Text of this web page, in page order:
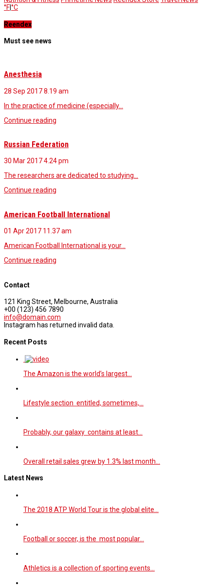
°F°C
Reendex
Must see news
Anesthesia
28 Sep 20178.19 am
In the practice of medicine (especially…
Continue reading
Russian Federation
30 Mar 20174.24 pm
The researchers are dedicated to studying…
Continue reading
American Football International
01 Apr 2017 11.37 am
American Football International is your…
Continue reading
Contact
121 King Street, Melbourne, Australia
+00 (123) 456 7890
info@domain.com
Instagram has returned invalid data.
Recent Posts
The Amazon is the world’s largest…
Lifestyle section entitled, sometimes,…
Probably, our galaxy contains at least…
Overall retail sales grew by 1.3% last month…
Latest News
The 2018 ATP World Tour is the global elite…
Football or soccer, is the most popular…
Athletics is a collection of sporting events…